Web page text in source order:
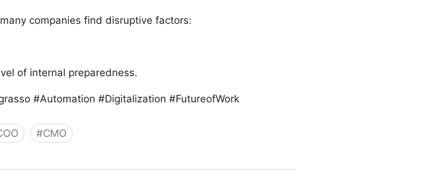
companies find disruptive factors:
of internal preparedness.
#Automation #Digitalization #FutureofWork
#CMO